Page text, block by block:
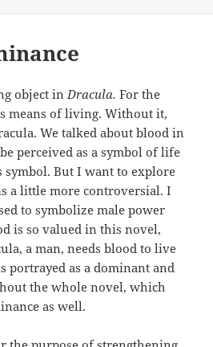
object inDracula.For the
means of living. Without it,
We talked about blood in
perceived as a symbol of life
But I want to explore
a little more controversial. I
to symbolize male power
is so valued in this novel,
a man, needs blood to live
portrayed as a dominant and
the whole novel, which
as well.